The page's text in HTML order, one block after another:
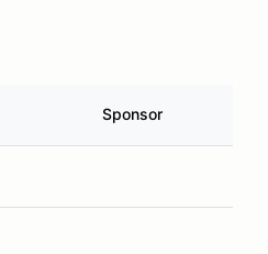
Sponsor